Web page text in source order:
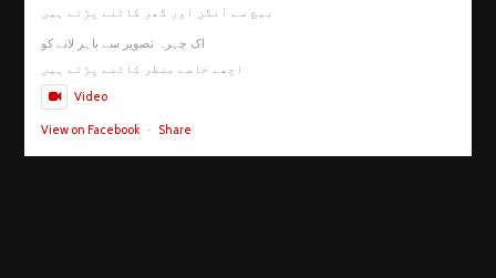
بیچ سے آنگن اور گھر کاٹنے پڑتے ہیں
اک چہرہ تصویر سے باہر لانے کو
اچھے خاصے منظر کاٹنے پڑتے ہیں
Video
View on Facebook · Share